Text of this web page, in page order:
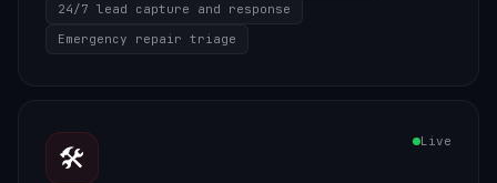
24/7 lead capture and response
Emergency repair triage
🛠️ Live